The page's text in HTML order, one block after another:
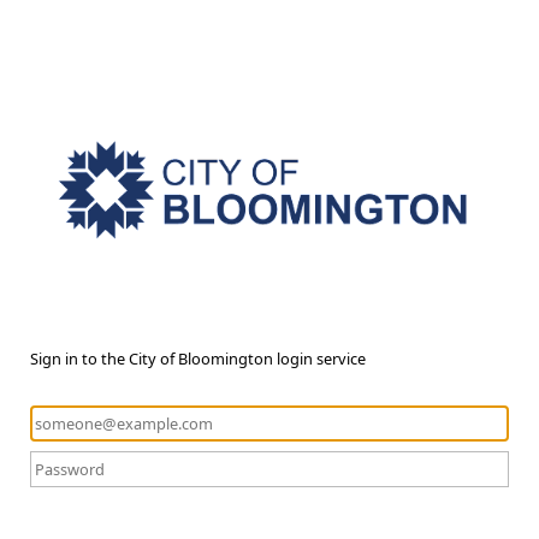
Sign in to the City of Bloomington login service